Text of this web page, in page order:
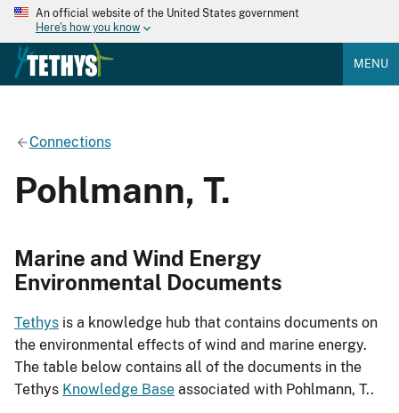
An official website of the United States government
Here's how you know
MENU
Connections
Pohlmann, T.
Marine and Wind Energy
Environmental Documents
Tethys is a knowledge hub that contains documents on
the environmental effects of wind and marine energy.
The table below contains all of the documents in the
Tethys Knowledge Base associated with Pohlmann, T..